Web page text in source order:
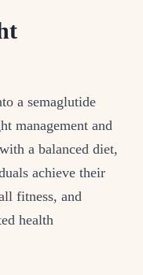
a semaglutide
management and
a balanced diet,
achieve their
fitness, and
health